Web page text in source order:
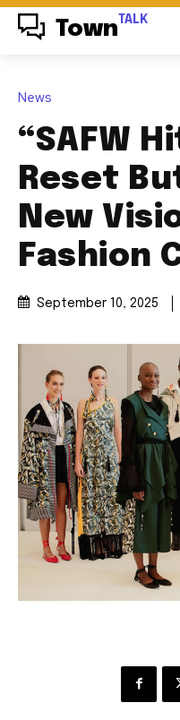
Town TALK
News
“SAFW
Reset
New
Fashion
September 10, 2025